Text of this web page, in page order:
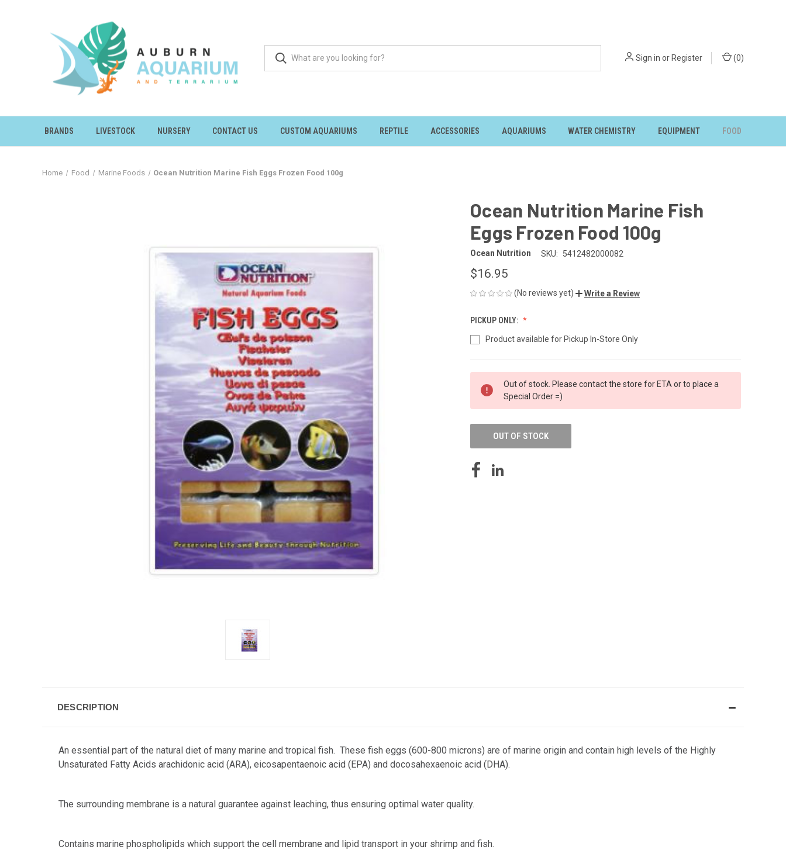
Sign in orRegister (0)
BRANDS LIVESTOCK NURSERY CONTACT US CUSTOM AQUARIUMS REPTILE ACCESSORIES AQUARIUMS WATER CHEMISTRY EQUIPMENT FOOD
Home Food Marine Foods Ocean Nutrition Marine Fish Eggs Frozen Food 100g
Ocean Nutrition Marine Fish
Eggs Frozen Food 100g
Ocean Nutrition SKU: 5412482000082
$16.95
(No reviews yet) Write a Review
PICKUP ONLY:
Product available for Pickup In-Store Only
STOCK:
Out of stock. Please contact the store for ETA or to place a
Special Order =)
OUT OF STOCK
DESCRIPTION
An essential part of the natural diet of many marine and tropical fish. These fish eggs (600-800 microns) are of marine origin and contain high levels of the Highly
Unsaturated Fatty Acids arachidonic acid (ARA), eicosapentaenoic acid (EPA) and docosahexaenoic acid (DHA).
The surrounding membrane is a natural guarantee against leaching, thus ensuring optimal water quality.
Contains marine phospholipids which support the cell membrane and lipid transport in your shrimp and fish.